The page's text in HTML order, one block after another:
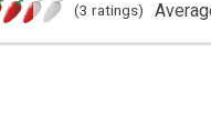
(3 ratings)